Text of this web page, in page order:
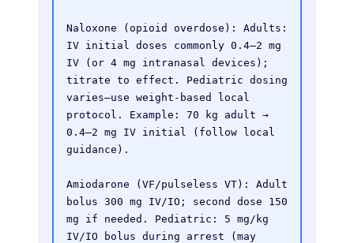
Naloxone (opioid overdose): Adults:
IV initial doses commonly 0.4–2 mg
IV (or 4 mg intranasal devices);
titrate to effect. Pediatric dosing
varies—use weight-based local
protocol. Example: 70 kg adult →
0.4–2 mg IV initial (follow local
guidance).
Amiodarone (VF/pulseless VT): Adult
bolus 300 mg IV/IO; second dose 150
mg if needed. Pediatric: 5 mg/kg
IV/IO bolus during arrest (may